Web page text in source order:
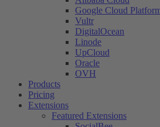
Google Cloud
Vultr
DigitalOcean
Linode
UpCloud
Oracle
OVH
Products
Pricing
Extensions
Featured Extensions